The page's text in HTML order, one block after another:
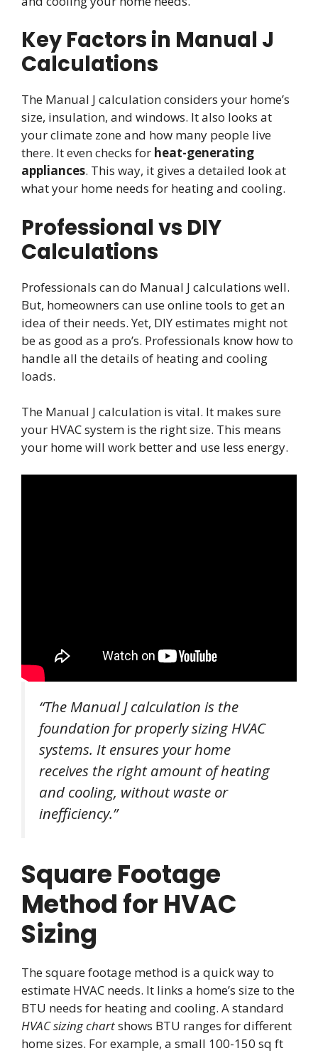
Key Factors in Manual J
Calculations
The Manual J calculation considers your home’s
size, insulation, and windows. It also looks at
your climate zone and how many people live
there. It even checks for heat-generating
appliances. This way, it gives a detailed look at
what your home needs for heating and cooling.
Professional vs DIY
Calculations
Professionals can do Manual J calculations well.
But, homeowners can use online tools to get an
idea of their needs. Yet, DIY estimates might not
be as good as a pro’s. Professionals know how to
handle all the details of heating and cooling
loads.
The Manual J calculation is vital. It makes sure
your HVAC system is the right size. This means
your home will work better and use less energy.
“The Manual J calculation is the
foundation for properly sizing HVAC
systems. It ensures your home
receives the right amount of heating
and cooling, without waste or
inefficiency.”
Square Footage
Method for HVAC
Sizing
The square footage method is a quick way to
estimate HVAC needs. It links a home’s size to the
BTU needs for heating and cooling. A standard
HVAC sizing chartshows BTU ranges for different
home sizes. For example, a small 100-150 sq ft